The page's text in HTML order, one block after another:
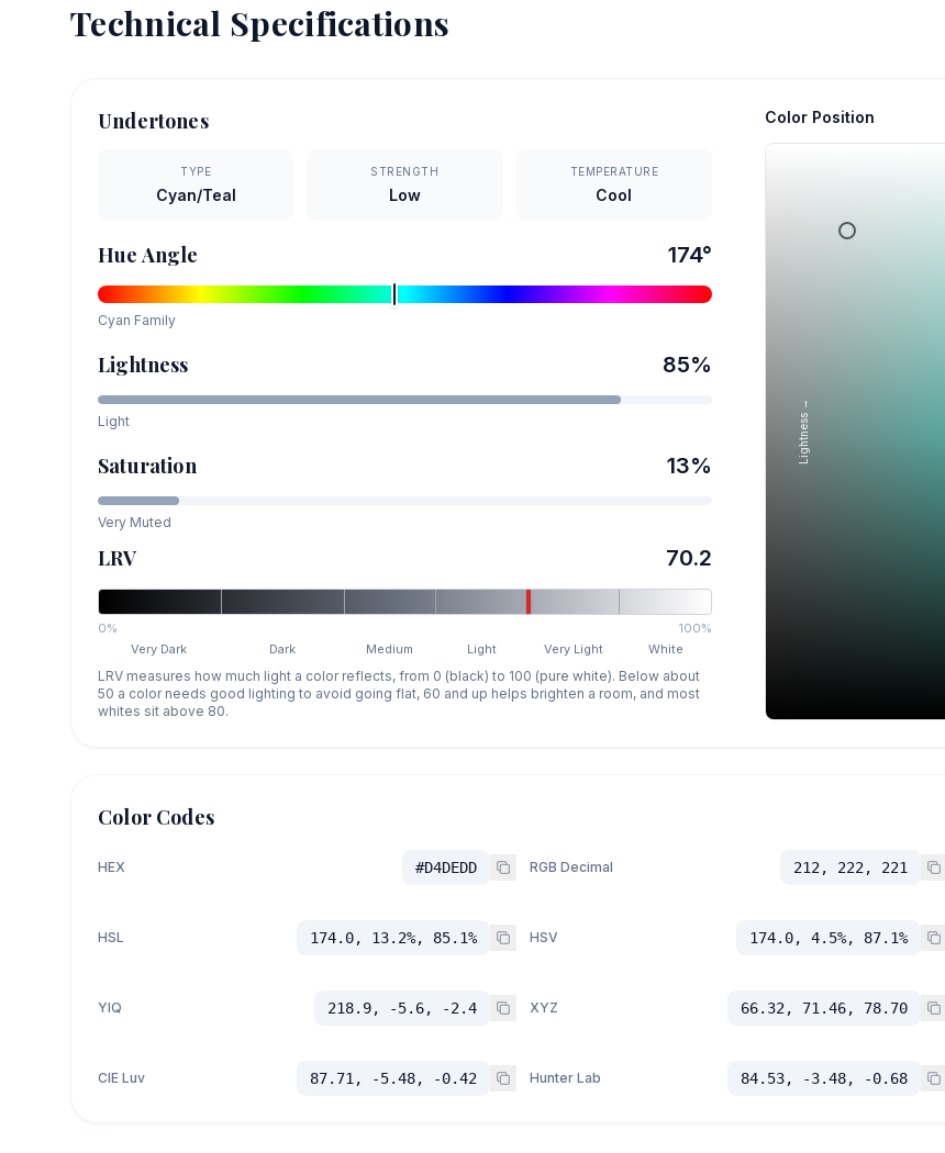
Technical Specifications
Undertones
TYPE
Cyan/Teal
STRENGTH
Low
TEMPERATURE
Cool
Hue Angle 174°
Cyan Family
Lightness 85%
Light
Saturation 13%
Very Muted
LRV 70.2
0%
100%
Very Dark
Dark Medium Light Very Light White
LRV measures how much light a color reflects, from 0 (black) to 100 (pure white). Below about
50 a color needs good lighting to avoid going flat, 60 and up helps brighten a room, and most
whites sit above 80.
Color Position
Lightness →
Color Codes
HEX #D4DEDD RGB Decimal 212, 222, 221
HSL 174.0, 13.2%, 85.1% HSV 174.0, 4.5%, 87.1%
YIQ 218.9, -5.6, -2.4 XYZ 66.32, 71.46, 78.70
CIE Luv 87.71, -5.48, -0.42 Hunter Lab 84.53, -3.48, -0.68